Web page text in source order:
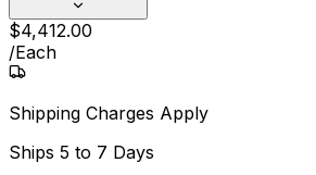
$4,412.00
/Each
Shipping Charges Apply
Ships 5 to 7 Days